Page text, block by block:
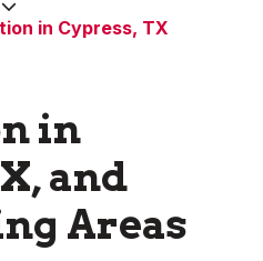
in Cypress, TX
in
and
Areas